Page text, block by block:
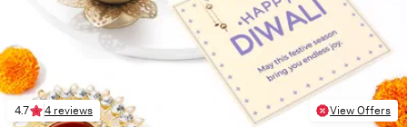
4.7 4 reviews View Offers